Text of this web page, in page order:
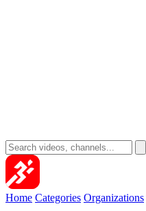
Home Categories Organizations